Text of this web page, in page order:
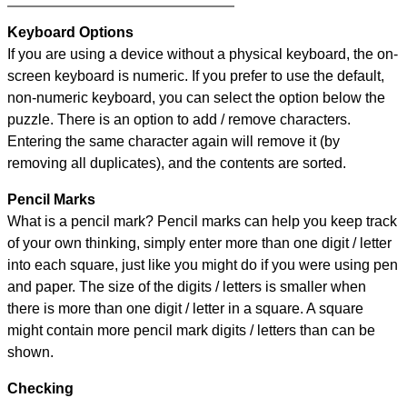
Keyboard Options
If you are using a device without a physical keyboard, the on-
screen keyboard is numeric. If you prefer to use the default,
non-numeric keyboard, you can select the option below the
puzzle. There is an option to add / remove characters.
Entering the same character again will remove it (by
removing all duplicates), and the contents are sorted.
Pencil Marks
What is a pencil mark? Pencil marks can help you keep track
of your own thinking, simply enter more than one digit / letter
into each square, just like you might do if you were using pen
and paper. The size of the digits / letters is smaller when
there is more than one digit / letter in a square. A square
might contain more pencil mark digits / letters than can be
shown.
Checking